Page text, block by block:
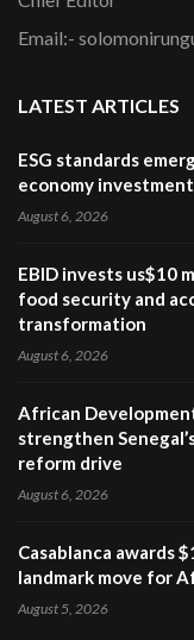
Email:-
LATEST ARTICLES
ESG standards
economy
August 6, 2026
EBID invests us$10
food security and
transformation
August 6, 2026
African
strengthen
reform drive
August 6, 2026
Casablanca awards
landmark move for
August 5, 2026